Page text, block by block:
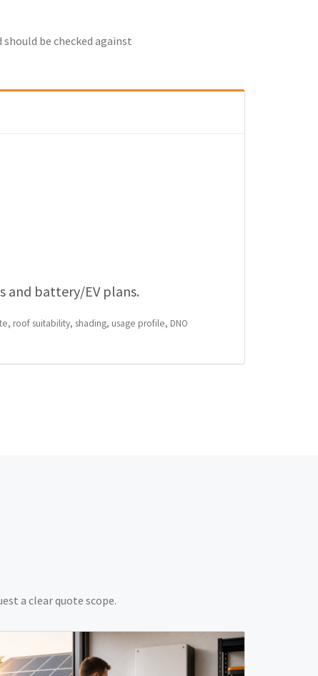
be checked against
and battery/EV plans.
roof suitability, shading, usage profile, DNO
a clear quote scope.